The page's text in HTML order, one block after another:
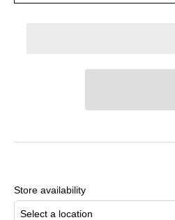
your
cart
Store availability
Select a location